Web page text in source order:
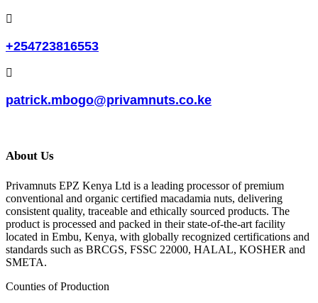
+254723816553
patrick.mbogo@privamnuts.co.ke
About Us
Privamnuts EPZ Kenya Ltd is a leading processor of premium
conventional and organic certified macadamia nuts, delivering
consistent quality, traceable and ethically sourced products. The
product is processed and packed in their state-of-the-art facility
located in Embu, Kenya, with globally recognized certifications and
standards such as BRCGS, FSSC 22000, HALAL, KOSHER and
SMETA.
Counties of Production